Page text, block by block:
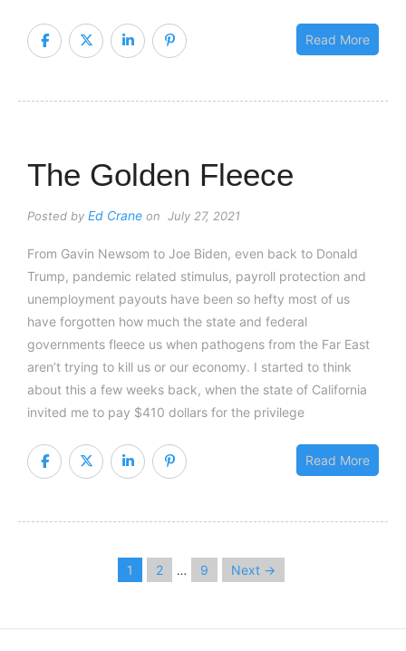
Read More
The Golden Fleece
Posted by Ed Crane on July 27, 2021
From Gavin Newsom to Joe Biden, even back to Donald
Trump, pandemic related stimulus, payroll protection and
unemployment payouts have been so hefty most of us
have forgotten how much the state and federal
governments fleece us when pathogens from the Far East
aren’t trying to kill us or our economy. I started to think
about this a few weeks back, when the state of California
invited me to pay $410 dollars for the privilege
Read More
1 2 … 9 Next →